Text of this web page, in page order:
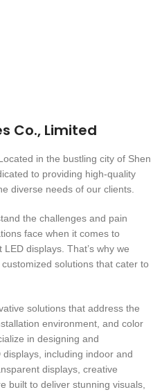
Co., Limited
in the bustling city of Shen
to providing high-quality
diverse needs of our clients.
the challenges and pain
face when it comes to
displays. That’s why we
solutions that cater to
solutions that address the
environment, and color
in designing and
including indoor and
displays, creative
built to deliver stunning visuals,